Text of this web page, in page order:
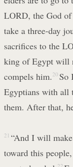
LORD, the God
take a three-day
sacrifices to the
king of Egypt will
compels him. 20 So
Egyptians with all
them. After that,
21 “And I will
toward this
22